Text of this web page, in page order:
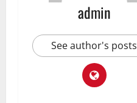
admin
See author's posts